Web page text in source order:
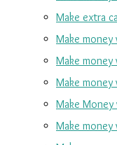
Make extra
Make
Make
Make money
Make Money
Make money